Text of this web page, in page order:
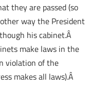
they are passed (so
way the President
his cabinet.Â
make laws in the
violation of the
makes all laws).Â